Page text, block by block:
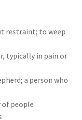
restraint; to weep
typically in pain or
a person who
of people